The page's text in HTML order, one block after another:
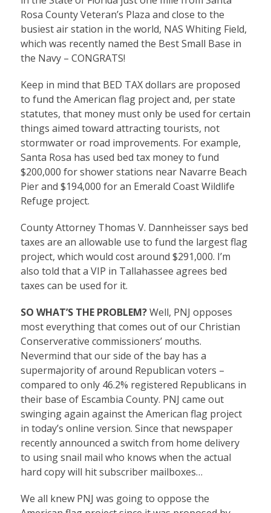
Rosa County Veteran’s Plaza and close to the
busiest air station in the world, NAS Whiting Field,
which was recently named the Best Small Base in
the Navy – CONGRATS!
Keep in mind that BED TAX dollars are proposed
to fund the American flag project and, per state
statutes, that money must only be used for certain
things aimed toward attracting tourists, not
stormwater or road improvements. For example,
Santa Rosa has used bed tax money to fund
$200,000 for shower stations near Navarre Beach
Pier and $194,000 for an Emerald Coast Wildlife
Refuge project.
County Attorney Thomas V. Dannheisser says bed
taxes are an allowable use to fund the largest flag
project, which would cost around $291,000. I’m
also told that a VIP in Tallahassee agrees bed
taxes can be used for it.
SO WHAT’S THE PROBLEM?Well, PNJ opposes
most everything that comes out of our Christian
Conserverative commissioners’ mouths.
Nevermind that our side of the bay has a
supermajority of around Republican voters –
compared to only 46.2% registered Republicans in
their base of Escambia County. PNJ came out
swinging again against the American flag project
in today’s online version. Since that newspaper
recently announced a switch from home delivery
to using snail mail who knows when the actual
hard copy will hit subscriber mailboxes…
We all knew PNJ was going to oppose the